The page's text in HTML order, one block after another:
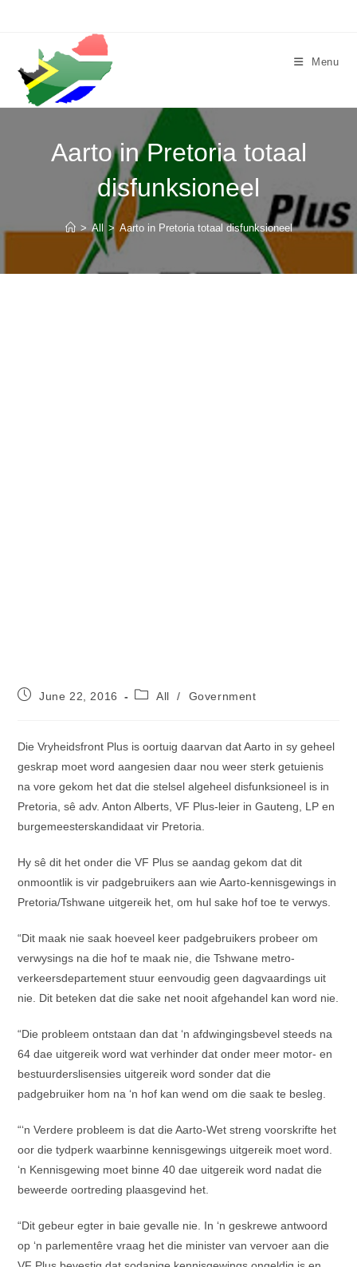
Menu
Aarto in Pretoria totaal
disfunksioneel
> All > Aarto in Pretoria totaal disfunksioneel
PostJune 22, 2016
PostAll / Government
Die Vryheidsfront Plus is oortuig daarvan dat Aarto in sy geheel
geskrap moet word aangesien daar nou weer sterk getuienis
na vore gekom het dat die stelsel algeheel disfunksioneel is in
Pretoria, sê adv. Anton Alberts, VF Plus-leier in Gauteng, LP en
burgemeesterskandidaat vir Pretoria.
Hy sê dit het onder die VF Plus se aandag gekom dat dit
onmoontlik is vir padgebruikers aan wie Aarto-kennisgewings in
Pretoria/Tshwane uitgereik het, om hul sake hof toe te verwys.
“Dit maak nie saak hoeveel keer padgebruikers probeer om
verwysings na die hof te maak nie, die Tshwane metro-
verkeersdepartement stuur eenvoudig geen dagvaardings uit
nie. Dit beteken dat die sake net nooit afgehandel kan word nie.
“Die probleem ontstaan dan dat ‘n afdwingingsbevel steeds na
64 dae uitgereik word wat verhinder dat onder meer motor- en
bestuurderslisensies uitgereik word sonder dat die
padgebruiker hom na ‘n hof kan wend om die saak te besleg.
“‘n Verdere probleem is dat die Aarto-Wet streng voorskrifte het
oor die tydperk waarbinne kennisgewings uitgereik moet word.
‘n Kennisgewing moet binne 40 dae uitgereik word nadat die
beweerde oortreding plaasgevind het.
“Dit gebeur egter in baie gevalle nie. In ‘n geskrewe antwoord
op ‘n parlementêre vraag het die minister van vervoer aan die